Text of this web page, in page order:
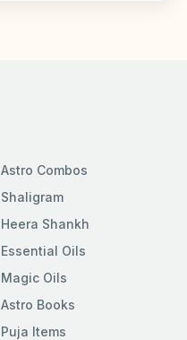
Astro Combos
Shaligram
Heera Shankh
Essential Oils
Magic Oils
Astro Books
Puja Items